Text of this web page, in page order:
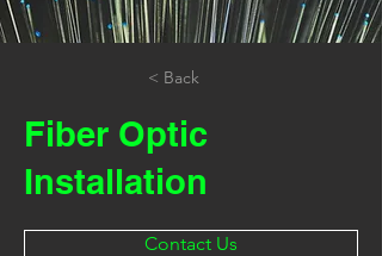
< Back
Fiber Optic
Installation
Contact Us